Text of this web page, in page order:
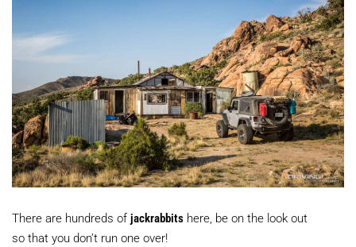
There are hundreds of jackrabbits here, be on the look out
so that you don’t run one over!